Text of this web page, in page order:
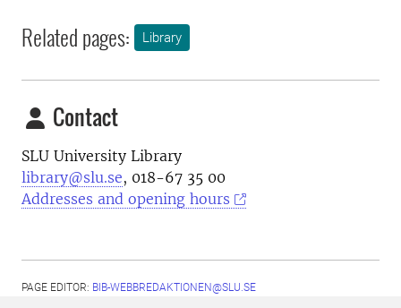
Related pages: Library
Contact
SLU University Library
library@slu.se, 018-67 35 00
Addresses and opening hours
PAGE EDITOR: BIB-WEBBREDAKTIONEN@SLU.SE